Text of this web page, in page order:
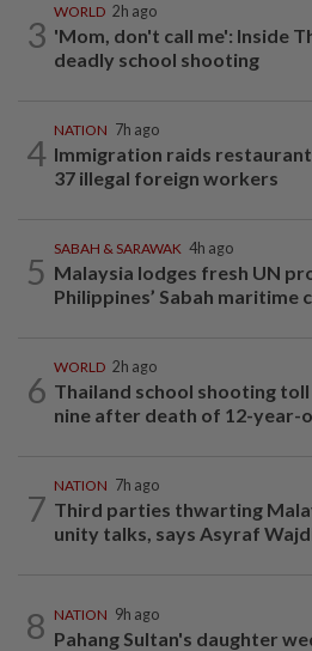
3
WORLD 2h ago
'Mom, don't call me': Inside
deadly school shooting
4
NATION 7h ago
Immigration raids restaurant
37 illegal foreign workers
5
SABAH & SARAWAK 4h ago
Malaysia lodges fresh UN
Philippines’ Sabah maritime
6
WORLD 2h ago
Thailand school shooting
nine after death of 12-year-
7
NATION 7h ago
Third parties thwarting
unity talks, says Asyraf
8 NATION 9h ago
Pahang Sultan's daughter